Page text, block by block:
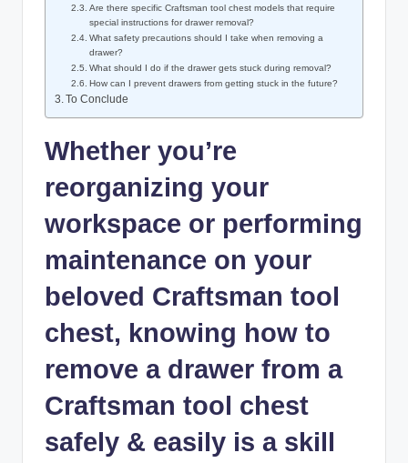
Are there specific Craftsman tool chest models that require
special instructions for drawer removal?
What safety precautions should I take when removing a
drawer?
What should I do if the drawer gets stuck during removal?
How can I prevent drawers from getting stuck in the future?
To Conclude
Whether you’re
reorganizing your
workspace or performing
maintenance on your
beloved Craftsman tool
chest, knowing how to
remove a drawer from a
Craftsman tool chest
safely & easily is a skill